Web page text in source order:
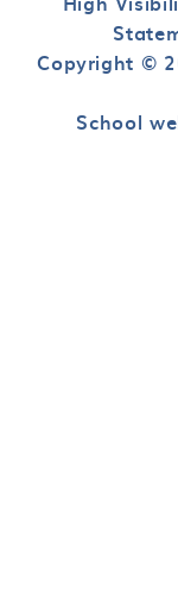
Copyright ©
School